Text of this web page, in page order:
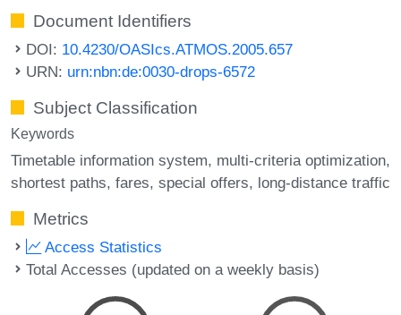
Document Identifiers
DOI: 10.4230/OASIcs.ATMOS.2005.657
URN: urn:nbn:de:0030-drops-6572
Subject Classification
Keywords
Timetable information system multi-criteria optimization
shortest paths fares special offers long-distance traffic
Metrics
Access Statistics
Total Accesses (updated on a weekly basis)